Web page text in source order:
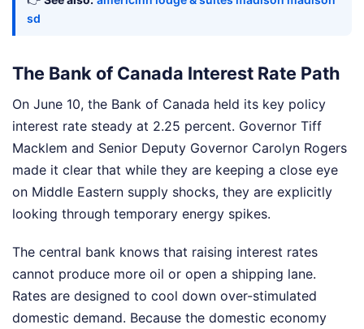
sd
The Bank of Canada Interest Rate Path
On June 10, the Bank of Canada held its key policy
interest rate steady at 2.25 percent. Governor Tiff
Macklem and Senior Deputy Governor Carolyn Rogers
made it clear that while they are keeping a close eye
on Middle Eastern supply shocks, they are explicitly
looking through temporary energy spikes.
The central bank knows that raising interest rates
cannot produce more oil or open a shipping lane.
Rates are designed to cool down over-stimulated
domestic demand. Because the domestic economy